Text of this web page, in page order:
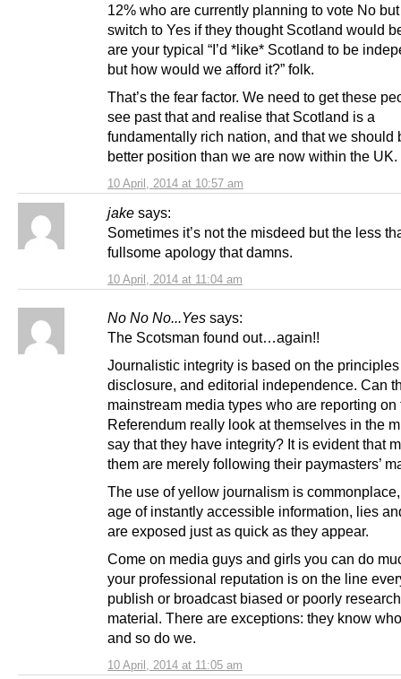
10 April, 2014 at 10:57 am
12% who are currently planning to vote No
switch to Yes if they thought Scotland would
are your typical “I’d *like* Scotland to be
but how would we afford it?” folk.
That’s the fear factor. We need to get these
see past that and realise that Scotland is a
fundamentally rich nation, and that we should
better position than we are now within the UK.
jake says:
10 April, 2014 at 11:04 am
Sometimes it’s not the misdeed but the less
fullsome apology that damns.
No No No...Yes says:
10 April, 2014 at 11:05 am
The Scotsman found out…again!!
Journalistic integrity is based on the principles
disclosure, and editorial independence. Can
mainstream media types who are reporting on
Referendum really look at themselves in the
say that they have integrity? It is evident that
them are merely following their paymasters’
The use of yellow journalism is
age of instantly accessible information, lies
are exposed just as quick as they appear.
Come on media guys and girls you can do
your professional reputation is on the line
publish or broadcast biased or poorly
material. There are exceptions: they know
and so do we.